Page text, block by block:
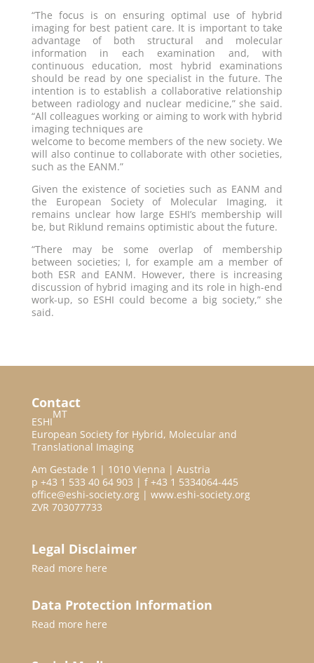
“The focus is on ensuring optimal use of hybrid
imaging for best patient care. It is important to take
advantage of both structural and molecular
information in each examination and, with
continuous education, most hybrid examinations
should be read by one specialist in the future. The
intention is to establish a collaborative relationship
between radiology and nuclear medicine,” she said.
“All colleagues working or aiming to work with hybrid
imaging techniques are
welcome to become members of the new society. We
will also continue to collaborate with other societies,
such as the EANM.”
Given the existence of societies such as EANM and
the European Society of Molecular Imaging, it
remains unclear how large ESHI’s membership will
be, but Riklund remains optimistic about the future.
“There may be some overlap of membership
between societies; I, for example am a member of
both ESR and EANM. However, there is increasing
discussion of hybrid imaging and its role in high-end
work-up, so ESHI could become a big society,” she
said.
Contact
ESHI
MT
European Society for Hybrid, Molecular and
Translational Imaging
Am Gestade 1 | 1010 Vienna | Austria
p +43 1 533 40 64 903 | f +43 1 5334064-445
office@eshi-society.org | www.eshi-society.org
ZVR 703077733
Legal Disclaimer
Read more here
Data Protection Information
Read more here